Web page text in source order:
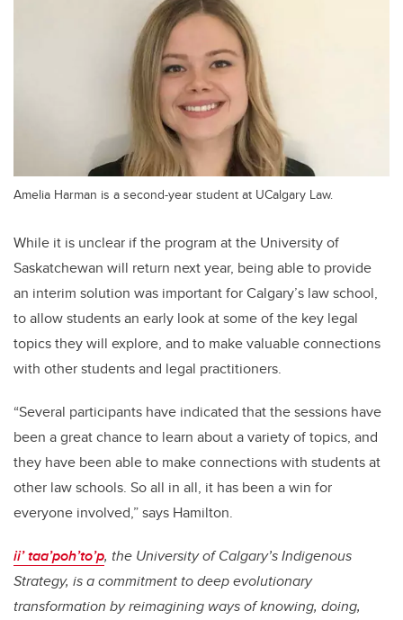
Amelia Harman is a second-year student at UCalgary Law.
While it is unclear if the program at the University of
Saskatchewan will return next year, being able to provide
an interim solution was important for Calgary’s law school,
to allow students an early look at some of the key legal
topics they will explore, and to make valuable connections
with other students and legal practitioners.
“Several participants have indicated that the sessions have
been a great chance to learn about a variety of topics, and
they have been able to make connections with students at
other law schools. So all in all, it has been a win for
everyone involved,” says Hamilton.
ii’ taa’poh’to’p, the University of Calgary’s Indigenous
Strategy, is a commitment to deep evolutionary
transformation by reimagining ways of knowing, doing,